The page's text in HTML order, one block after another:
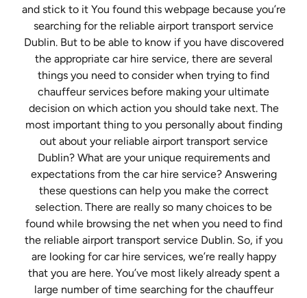
and stick to it You found this webpage because you’re
searching for the reliable airport transport service
Dublin. But to be able to know if you have discovered
the appropriate car hire service, there are several
things you need to consider when trying to find
chauffeur services before making your ultimate
decision on which action you should take next. The
most important thing to you personally about finding
out about your reliable airport transport service
Dublin? What are your unique requirements and
expectations from the car hire service? Answering
these questions can help you make the correct
selection. There are really so many choices to be
found while browsing the net when you need to find
the reliable airport transport service Dublin. So, if you
are looking for car hire services, we’re really happy
that you are here. You’ve most likely already spent a
large number of time searching for the chauffeur